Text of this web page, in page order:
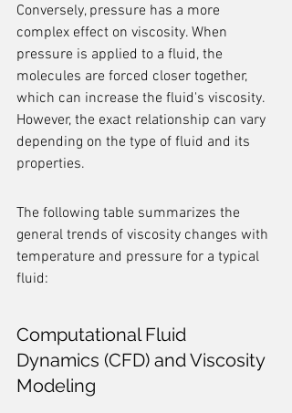
Conversely, pressure has a more
complex effect on viscosity. When
pressure is applied to a fluid, the
molecules are forced closer together,
which can increase the fluid's viscosity.
However, the exact relationship can vary
depending on the type of fluid and its
properties.
The following table summarizes the
general trends of viscosity changes with
temperature and pressure for a typical
fluid:
Computational Fluid
Dynamics (CFD) and Viscosity
Modeling